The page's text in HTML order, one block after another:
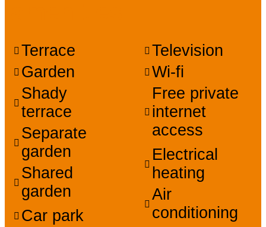
Terrace
Garden
Shady
terrace
Separate
garden
Shared
garden
Car park
Television
Wi-fi
Free private
internet
access
Electrical
heating
Air
conditioning